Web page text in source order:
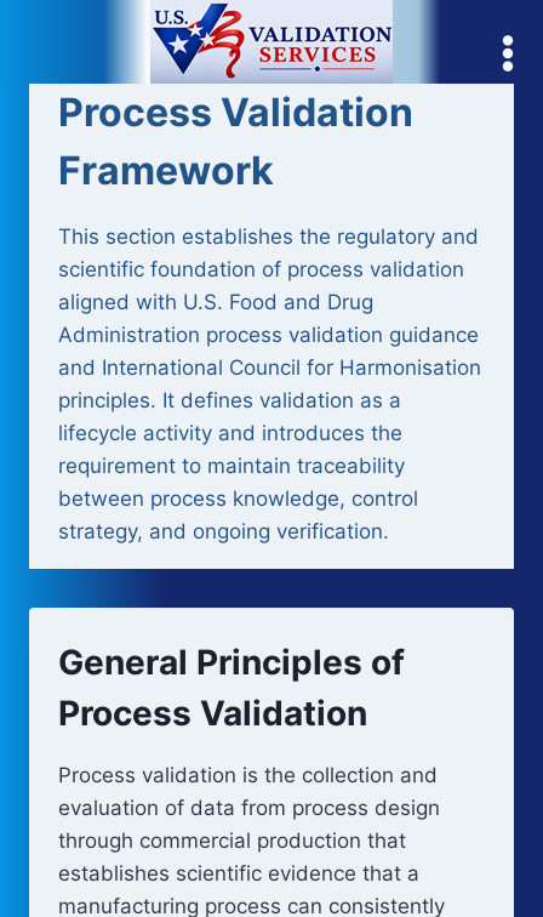
content
Process Validation
Framework
This section establishes the regulatory and
scientific foundation of process validation
aligned with U.S. Food and Drug
Administration process validation guidance
and International Council for Harmonisation
principles. It defines validation as a
lifecycle activity and introduces the
requirement to maintain traceability
between process knowledge, control
strategy, and ongoing verification.
General Principles of
Process Validation
Process validation is the collection and
evaluation of data from process design
through commercial production that
establishes scientific evidence that a
manufacturing process can consistently